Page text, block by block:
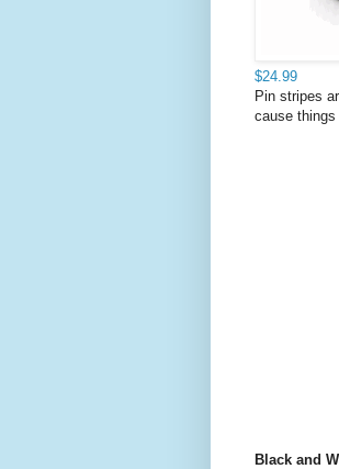
$24.99
Pin stripes
cause things
Black and